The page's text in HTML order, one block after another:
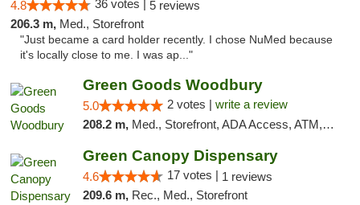
4.8 36 votes | 5 reviews
206.3 m, Med., Storefront
"Just became a card holder recently. I chose NuMed because
it's locally close to me. I was ap..."
Green Goods Woodbury
5.0 2 votes | write a review
208.2 m, Med., Storefront, ADA Access, ATM, Debit Card, Pickup
Green Canopy Dispensary
4.6 17 votes | 1 reviews
209.6 m, Rec., Med., Storefront